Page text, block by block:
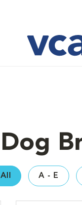
Dog
All A - E